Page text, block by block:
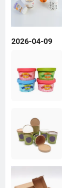
2026-04-09